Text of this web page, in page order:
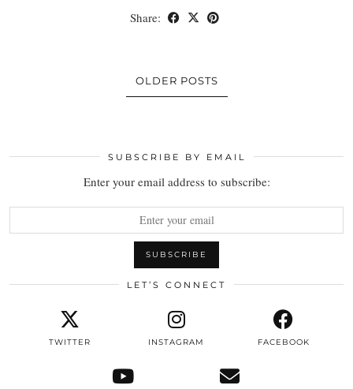
Share:
OLDER POSTS
SUBSCRIBE BY EMAIL
Enter your email address to subscribe:
LET’S CONNECT
TWITTER INSTAGRAM FACEBOOK